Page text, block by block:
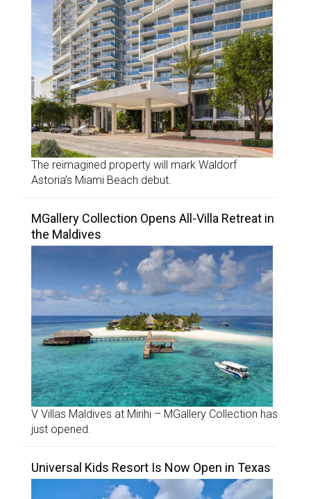
The reimagined property will mark Waldorf
Astoria’s Miami Beach debut.
MGallery Collection Opens All-Villa Retreat in
the Maldives
V Villas Maldives at Mirihi – MGallery Collection has
just opened.
Universal Kids Resort Is Now Open in Texas